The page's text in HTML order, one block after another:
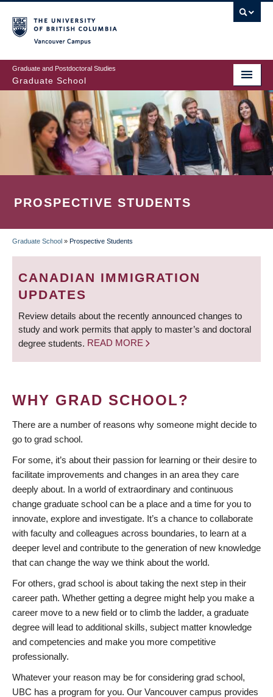
to
main
content
Graduate and Postdoctoral Studies
Graduate School
PROSPECTIVE STUDENTS
BREADCRUMB
Graduate School » Prospective Students
CANADIAN IMMIGRATION
UPDATES
Review details about the recently announced changes to
study and work permits that apply to master’s and doctoral
degree students. READ MORE
WHY GRAD SCHOOL?
There are a number of reasons why someone might decide to
go to grad school.
For some, it’s about their passion for learning or their desire to
facilitate improvements and changes in an area they care
deeply about. In a world of extraordinary and continuous
change graduate school can be a place and a time for you to
innovate, explore and investigate. It’s a chance to collaborate
with faculty and colleagues across boundaries, to learn at a
deeper level and contribute to the generation of new knowledge
that can change the way we think about the world.
For others, grad school is about taking the next step in their
career path. Whether getting a degree might help you make a
career move to a new field or to climb the ladder, a graduate
degree will lead to additional skills, subject matter knowledge
and competencies and make you more competitive
professionally.
Whatever your reason may be for considering grad school,
UBC has a program for you. Our Vancouver campus provides